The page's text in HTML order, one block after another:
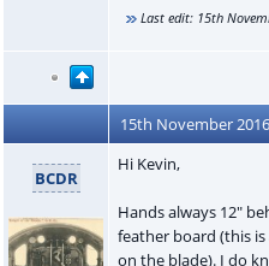
Last edit: 15th
15th November
BCDR
Hi Kevin,
Hands always 12"
feather board (this
on the blade). I do